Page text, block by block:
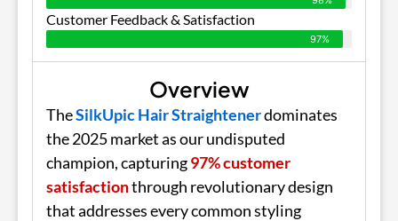
Customer Feedback & Satisfaction
97%
Overview
TheSilkUpic Hair Straightenerdominates
the 2025 market as our undisputed
champion, capturing97% customer
satisfactionthrough revolutionary design
that addresses every common styling